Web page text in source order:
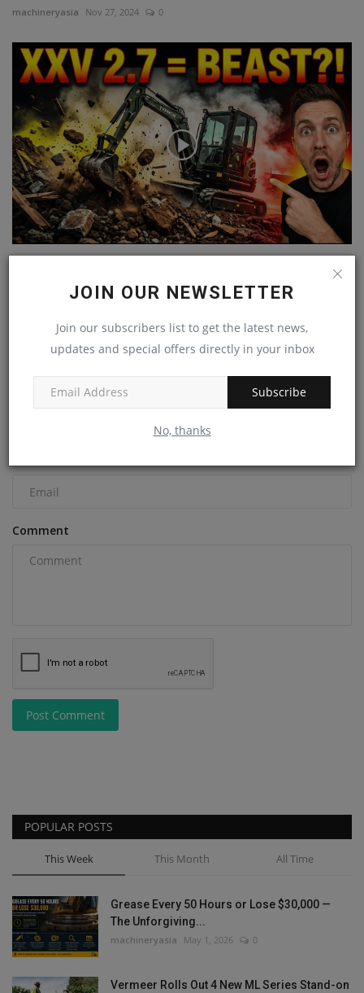
JOIN OUR NEWSLETTER
Join our subscribers list to get the latest news,
updates and special offers directly in your inbox
Subscribe
No, thanks
machineryasia Nov 27, 2024 0
machineryasia Jan 10, 2026 0
COMMENTS
Comment
Post Comment
POPULAR POSTS
This Week This Month All Time
Grease Every 50 Hours or Lose $30,000 —
The Unforgiving...
machineryasia May 1, 2026 0
Vermeer Rolls Out 4 New ML Series Stand-on